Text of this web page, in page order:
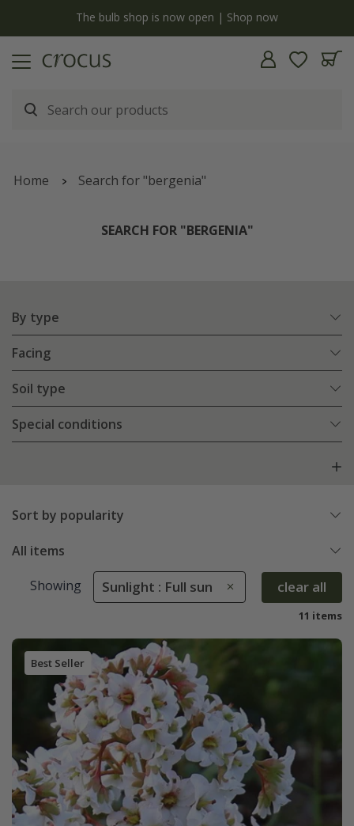
The bulb shop is now open | Shop now
Home Search for "bergenia"
SEARCH FOR "BERGENIA"
By type
Facing
Soil type
Special conditions
Sort by popularity
All items
Showing Sunlight : Full sun clear all
11 items
Best Seller